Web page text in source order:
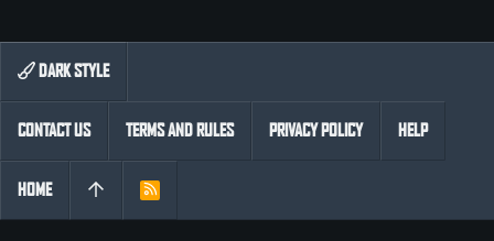
DARK STYLE
CONTACT US TERMS AND RULES PRIVACY POLICY HELP
HOME
R